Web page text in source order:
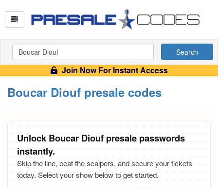
Search
Join Now For Instant Access
Boucar Diouf presale codes
Unlock Boucar Diouf presale passwords
instantly.
Skip the line, beat the scalpers, and secure your tickets
today. Select your show below to get started.